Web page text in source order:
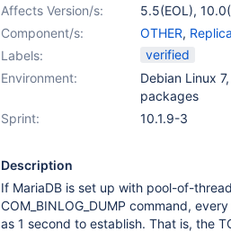
Affects Version/s: 5.5(EOL),
Component/s: OTHER,
Labels:
verified
Environment:
Debian Linux
packages
Sprint:
10.1.9-3
Description
If MariaDB is set up with pool-of-
COM_BINLOG_DUMP command,
as 1 second to establish. That is, the